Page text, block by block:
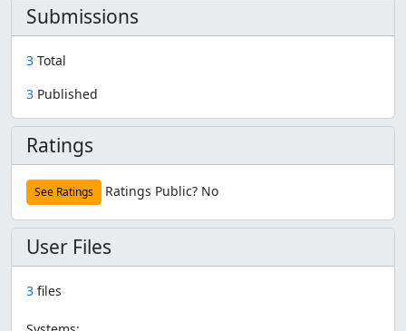
Submissions
3 Total
3 Published
Ratings
See Ratings Ratings Public? No
User Files
3 files